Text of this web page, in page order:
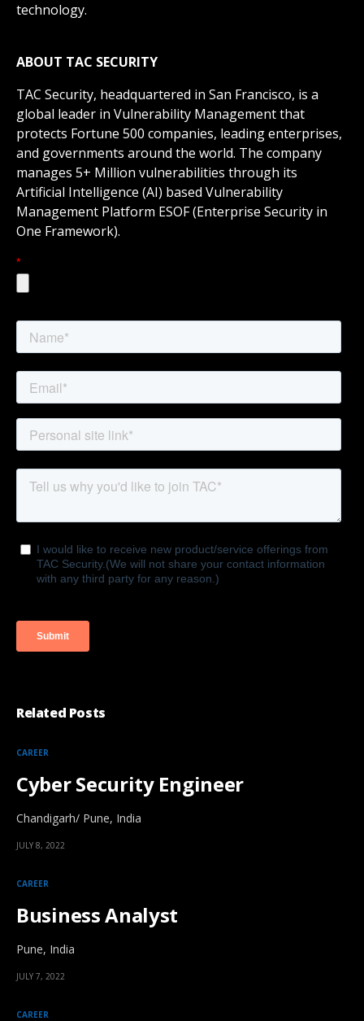
technology.
ABOUT TAC SECURITY
TAC Security, headquartered in San Francisco, is a
global leader in Vulnerability Management that
protects Fortune 500 companies, leading enterprises,
and governments around the world. The company
manages 5+ Million vulnerabilities through its
Artificial Intelligence (AI) based Vulnerability
Management Platform ESOF (Enterprise Security in
One Framework).
Related Posts
CAREER
Cyber Security Engineer
Chandigarh/ Pune, India
JULY 8, 2022
CAREER
Business Analyst
Pune, India
JULY 7, 2022
CAREER